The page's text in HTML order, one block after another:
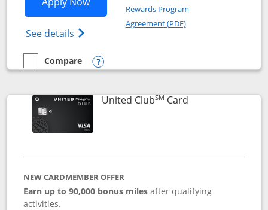
See details Opens The New United Gateway Credit
Rewards Program
Agreement (PDF)Opens in a new
empty checkbox
Compare
Compare the United Gateway
Opens compare popup dialog
United ClubSM CardLinks to product
NEW CARDMEMBER OFFER
Earn up to 90,000 bonus milesafter qualifying
activities.